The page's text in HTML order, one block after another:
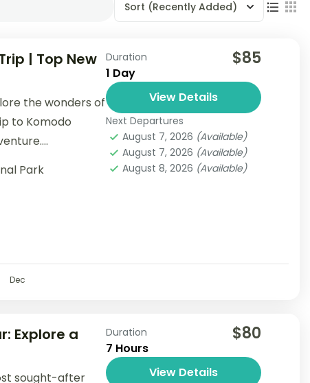
Sort (Recently Added)
| Top New
the wonders of
to Komodo
Park
Duration
1 Day
$85
View Details
Next Departures
August 7, 2026 (Available)
August 7, 2026 (Available)
August 8, 2026 (Available)
Dec
Explore a
sought-after
Duration
7 Hours
$80
View Details